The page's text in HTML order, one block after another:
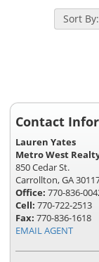
Sort By:
Contact
Lauren Yates
Metro West
850 Cedar St.
Carrollton, GA
Office: 770-836-
Cell: 770-722-2513
Fax: 770-836-1618
EMAIL AGENT